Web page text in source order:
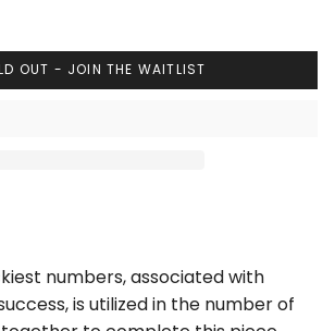
OUT - JOIN THE WAITLIST
numbers, associated with
is utilized in the number of